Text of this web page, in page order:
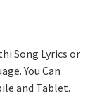
Song Lyrics or
. You Can
and Tablet.